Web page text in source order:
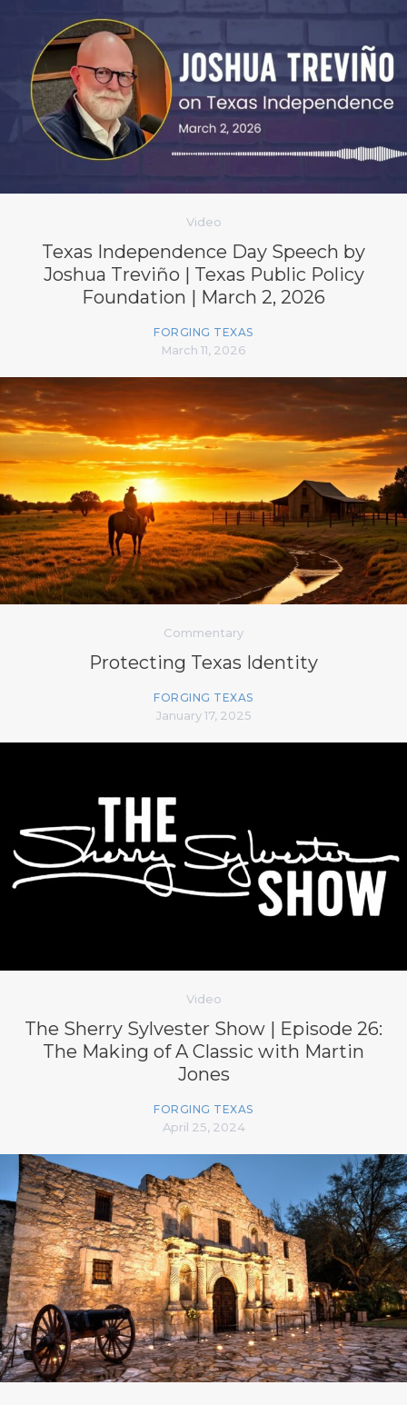
Video
Texas Independence Day Speech by
Joshua Treviño | Texas Public Policy
Foundation | March 2, 2026
FORGING TEXAS
March 11, 2026
Commentary
Protecting Texas Identity
FORGING TEXAS
January 17, 2025
Video
The Sherry Sylvester Show | Episode 26:
The Making of A Classic with Martin
Jones
FORGING TEXAS
April 25, 2024